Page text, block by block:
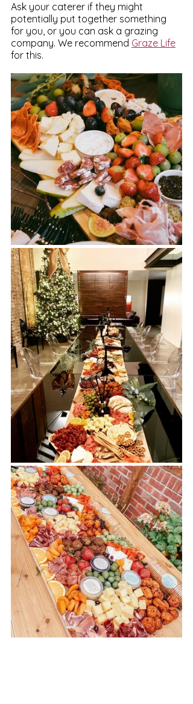
Ask your caterer if they might
potentially put together something
for you, or you can ask a grazing
company. We recommend Graze Life
for this.